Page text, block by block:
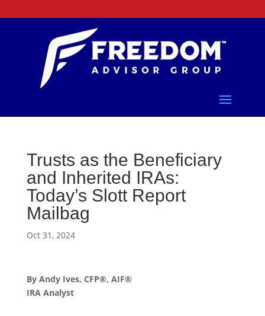
Trusts as the Beneficiary
and Inherited IRAs:
Today’s Slott Report
Mailbag
Oct 31, 2024
By Andy Ives, CFP®, AIF®
IRA Analyst